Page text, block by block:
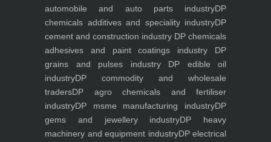
automobile and auto parts industryDP
chemicals additives and speciality industryDP
cement and construction industry DP chemicals
adhesives and paint coatings industry DP
grains and pulses industryDP edible oil
industryDP commodity and wholesale
tradersDP agro chemicals and fertiliser
industryDP msme manufacturing industryDP
gems and jewellery industryDP heavy
machinery and equipment industryDP electrical